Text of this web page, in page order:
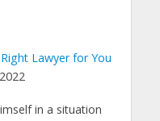
in a situation